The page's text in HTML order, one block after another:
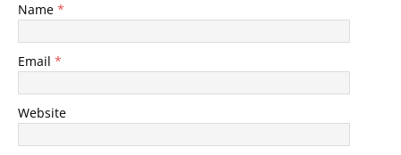
Name *
Email *
Website